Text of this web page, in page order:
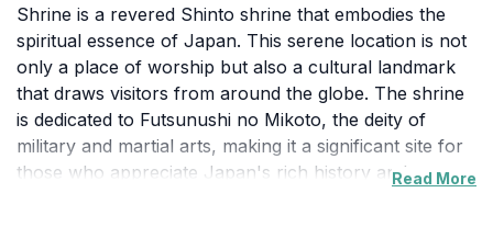
Shrine is a revered Shinto shrine that embodies the
spiritual essence of Japan. This serene location is not
only a place of worship but also a cultural landmark
that draws visitors from around the globe. The shrine
is dedicated to Futsunushi no Mikoto, the deity of
military and martial arts, making it a significant site for
those who appreciate Japan's rich history andRead More